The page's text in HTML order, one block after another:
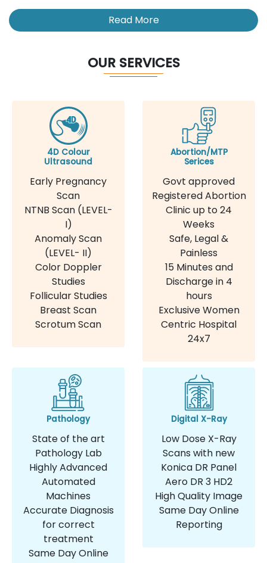
Read More
OUR SERVICES
4D Colour
Ultrasound
Early Pregnancy
Scan
NTNB Scan (LEVEL-
I)
Anomaly Scan
(LEVEL- II)
Color Doppler
Studies
Follicular Studies
Breast Scan
Scrotum Scan
Abortion/MTP
Serices
Govt approved
Registered Abortion
Clinic up to 24
Weeks
Safe, Legal &
Painless
15 Minutes and
Discharge in 4
hours
Exclusive Women
Centric Hospital
24x7
Pathology
State of the art
Pathology Lab
Highly Advanced
Automated
Machines
Accurate Diagnosis
for correct
treatment
Same Day Online
Digital X-Ray
Low Dose X-Ray
Scans with new
Konica DR Panel
Aero DR 3 HD2
High Quality Image
Same Day Online
Reporting